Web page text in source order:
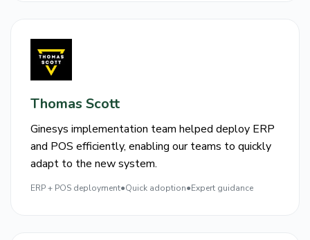
Thomas Scott
Ginesys implementation team helped deploy ERP
and POS efficiently, enabling our teams to quickly
adapt to the new system.
ERP + POS deployment●Quick adoption●Expert guidance